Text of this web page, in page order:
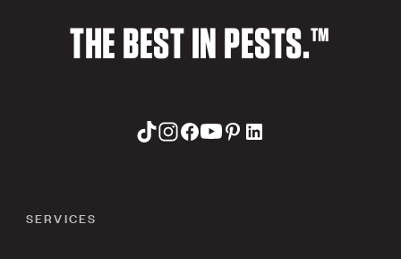
THE BEST IN PESTS.™
SERVICES